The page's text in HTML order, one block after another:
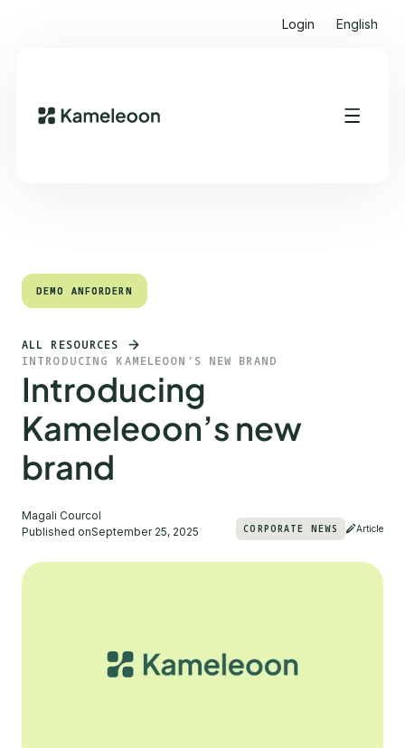
Login English
Quick Links
DEMO ANFORDERN
DEMO ANFORDERN
ALL RESOURCES
INTRODUCING KAMELEOON’S NEW BRAND
Introducing
Kameleoon’s new
brand
Magali Courcol
Published onSeptember 25, 2025 CORPORATE NEWS Article